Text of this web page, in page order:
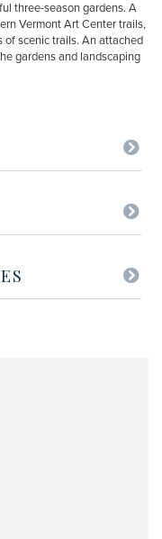
three-season gardens. A
Vermont Art Center trails,
of scenic trails. An attached
gardens and landscaping